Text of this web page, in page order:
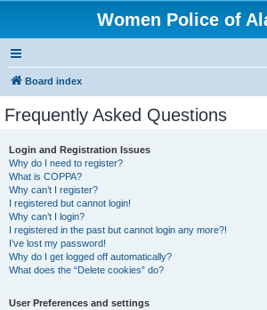
Women Police of
Board index
Frequently Asked Questions
Login and Registration Issues
Why do I need to register?
What is COPPA?
Why can’t I register?
I registered but cannot login!
Why can’t I login?
I registered in the past but cannot login any more?!
I’ve lost my password!
Why do I get logged off automatically?
What does the “Delete cookies” do?
User Preferences and settings